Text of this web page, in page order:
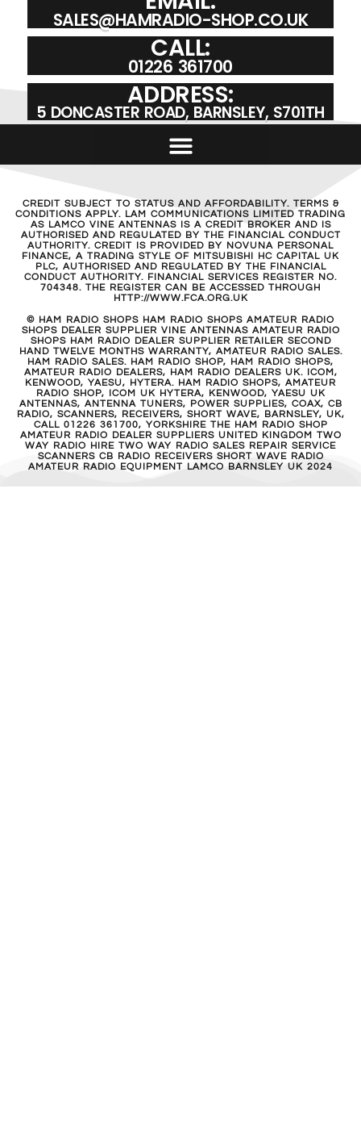
SALES@HAMRADIO-SHOP.CO.UK
CALL:
01226 361700
ADDRESS:
5 DONCASTER ROAD, BARNSLEY, S701TH
CREDIT SUBJECT TO STATUS AND AFFORDABILITY. TERMS &
CONDITIONS APPLY. LAM COMMUNICATIONS LIMITED TRADING
AS LAMCO VINE ANTENNAS IS A CREDIT BROKER AND IS
AUTHORISED AND REGULATED BY THE FINANCIAL CONDUCT
AUTHORITY. CREDIT IS PROVIDED BY NOVUNA PERSONAL
FINANCE, A TRADING STYLE OF MITSUBISHI HC CAPITAL UK
PLC, AUTHORISED AND REGULATED BY THE FINANCIAL
CONDUCT AUTHORITY. FINANCIAL SERVICES REGISTER NO.
704348. THE REGISTER CAN BE ACCESSED THROUGH
HTTP://WWW.FCA.ORG.UK
© HAM RADIO SHOPS HAM RADIO SHOPS AMATEUR RADIO
SHOPS DEALER SUPPLIER VINE ANTENNAS AMATEUR RADIO
SHOPS HAM RADIO DEALER SUPPLIER RETAILER SECOND
HAND TWELVE MONTHS WARRANTY, AMATEUR RADIO SALES.
HAM RADIO SALES. HAM RADIO SHOP, HAM RADIO SHOPS,
AMATEUR RADIO DEALERS, HAM RADIO DEALERS UK. ICOM,
KENWOOD, YAESU, HYTERA. HAM RADIO SHOPS, AMATEUR
RADIO SHOP, ICOM UK HYTERA, KENWOOD, YAESU UK
ANTENNAS, ANTENNA TUNERS, POWER SUPPLIES, COAX, CB
RADIO, SCANNERS, RECEIVERS, SHORT WAVE, BARNSLEY, UK,
CALL 01226 361700, YORKSHIRE THE HAM RADIO SHOP
AMATEUR RADIO DEALER SUPPLIERS UNITED KINGDOM TWO
WAY RADIO HIRE TWO WAY RADIO SALES REPAIR SERVICE
SCANNERS CB RADIO RECEIVERS SHORT WAVE RADIO
AMATEUR RADIO EQUIPMENT LAMCO BARNSLEY UK 2024